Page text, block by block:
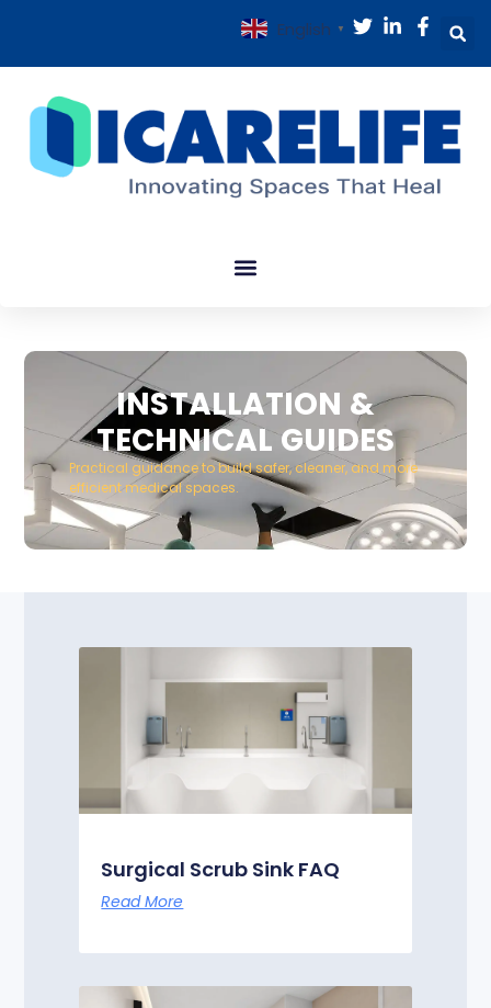
English ▼
INSTALLATION &
TECHNICAL GUIDES
Practical guidance to build safer, cleaner, and more
efficient medical spaces.
Surgical Scrub Sink FAQ
Read More